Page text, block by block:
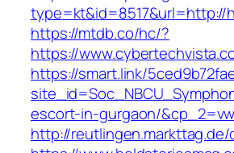
https://mtdb.co/hc/?
https://
https://smart.link/
escort-in-gurgaon/
http://